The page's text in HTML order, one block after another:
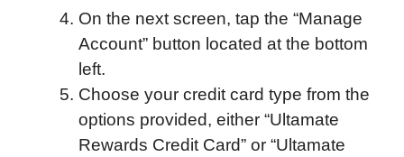
On the next screen, tap the “Manage
Account” button located at the bottom
left.
Choose your credit card type from the
options provided, either “Ultamate
Rewards Credit Card” or “Ultamate